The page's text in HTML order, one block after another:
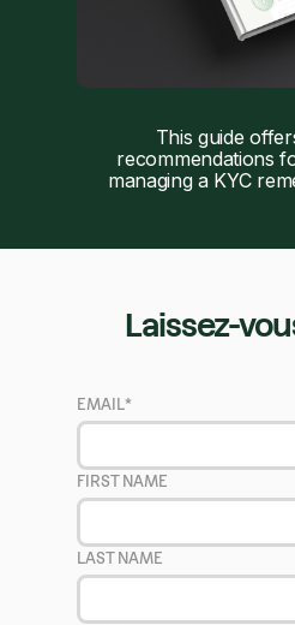
This guide
recommendations
managing a KYC
Laissez-
EMAIL*
FIRST NAME
LAST NAME